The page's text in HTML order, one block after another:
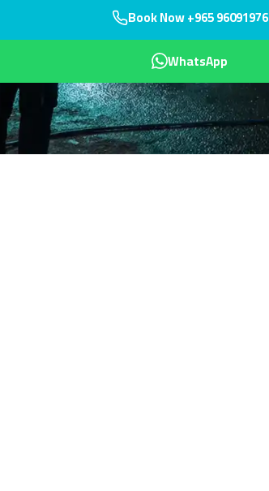
Book Now +965 96091976
WhatsApp